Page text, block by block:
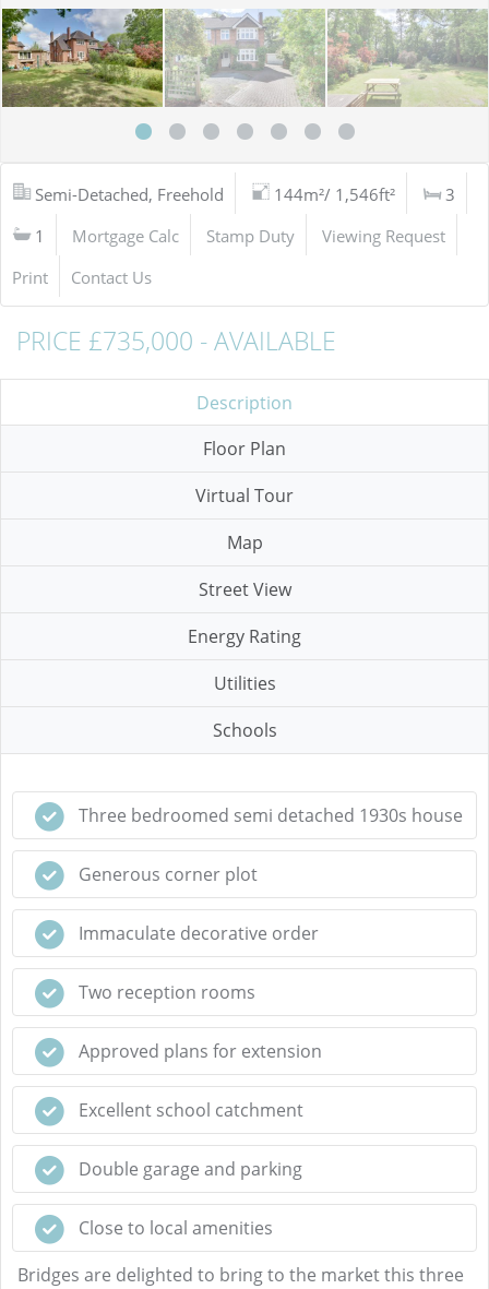
Semi-Detached, Freehold 144m²/ 1,546ft²
3
1
Mortgage Calc Stamp Duty
Viewing Request
Print
Contact Us
PRICE £735,000 - AVAILABLE
Description
Floor Plan
Virtual Tour
Map
Street View
Energy Rating
Utilities
Schools
Three bedroomed semi detached 1930s house
Generous corner plot
Immaculate decorative order
Two reception rooms
Approved plans for extension
Excellent school catchment
Double garage and parking
Close to local amenities
Bridges are delighted to bring to the market this three